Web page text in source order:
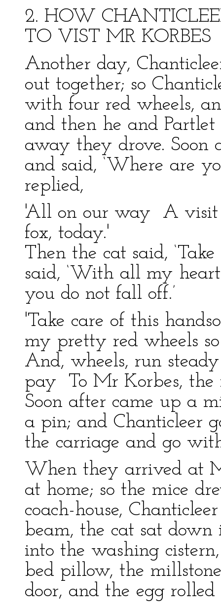
2. HOW
TO VIST MR KORBES
Another day,
out together; so
with four red wheels,
and then he and
away they drove. Soon
and said, ‘Where are
replied,
'All on our way A visit
fox, today.'
Then the cat said,
said, ‘With all my
you do not fall off.’
'Take care of this
my pretty red wheels
And, wheels, run
pay To Mr Korbes, the
Soon after came up a
a pin; and Chanticleer
the carriage and go
When they arrived at
at home; so the mice
coach-house,
beam, the cat sat
into the washing
bed pillow, the
door, and the egg